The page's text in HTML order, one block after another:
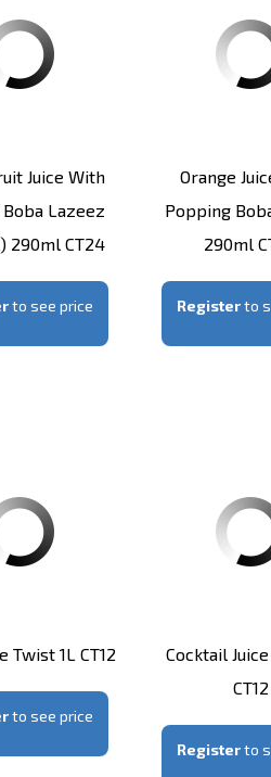
Juice With
Lazeez
290ml CT24
to see price
Orange
Popping
290ml
Registerto
Twist 1L CT12
to see price
Cocktail
CT12
Registerto